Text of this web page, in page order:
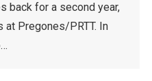
back for a second year,
Pregones/PRTT. In